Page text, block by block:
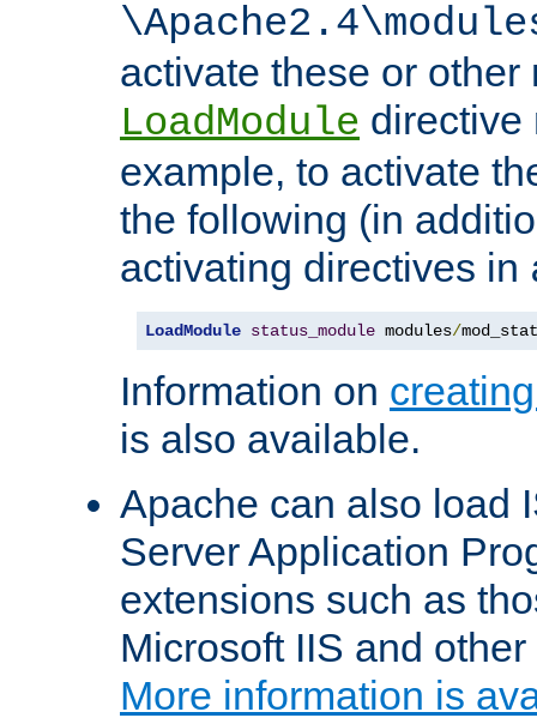
activate these or other
LoadModule directive
example, to activate
the following (in
activating directives in
LoadModule status_module modules/
Information on
is also available.
Apache can also load
Server Application
extensions such as
Microsoft IIS and
More information is